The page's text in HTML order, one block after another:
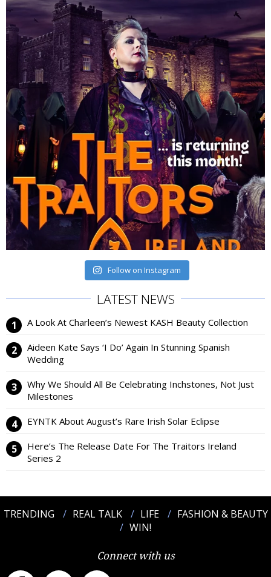
Follow on Instagram
LATEST NEWS
A Look At Charleen’s Newest KASH Beauty Collection
Aideen Kate Says ‘I Do’ Again In Stunning Spanish
Wedding
Why We Should All Be Celebrating Inchstones, Not Just
Milestones
EYNTK About August’s Rare Irish Solar Eclipse
Here’s The Release Date For The Traitors Ireland
Series 2
TRENDING REAL TALK LIFE
FASHION & BEAUTY
WIN!
Connect with us